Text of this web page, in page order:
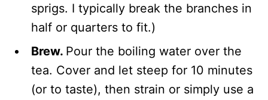
sprigs. I typically break the branches in
half or quarters to fit.)
Brew. Pour the boiling water over the
tea. Cover and let steep for 10 minutes
(or to taste), then strain or simply use a